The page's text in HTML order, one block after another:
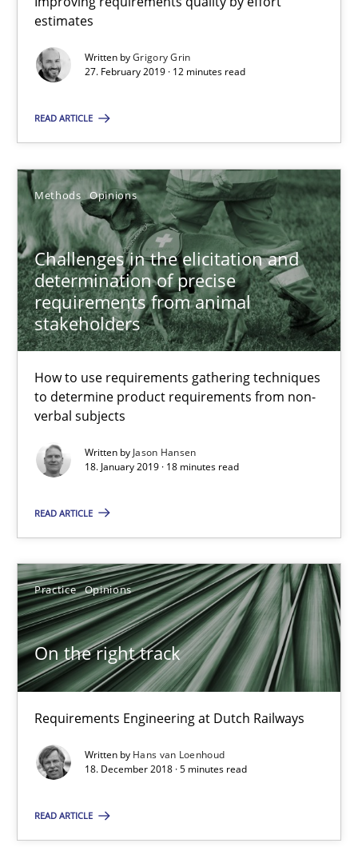
estimates
Written byGrigory Grin
27. February 2019 · 12 minutes read
READ ARTICLE
Methods Opinions
Challenges in the elicitation and
determination of precise
requirements from animal
stakeholders
How to use requirements gathering techniques
to determine product requirements from non-
verbal subjects
Written by Jason Hansen
18. January 2019 · 18 minutes read
READ ARTICLE
Practice Opinions
On the right track
Requirements Engineering at Dutch Railways
Written by Hans van Loenhoud
18. December 2018 · 5 minutes read
READ ARTICLE
18 minutes
Requirements Engineering at Dutch Railways
Practice Opinions
Hans van Loenhoud
5 minutes
Some thoughts on problems and goals in the context of
Opinions
Hans van Loenhoud
Kim Lauenroth
Patrick Steiger
12.09.2017